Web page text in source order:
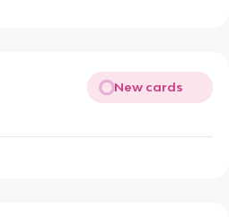
New cards